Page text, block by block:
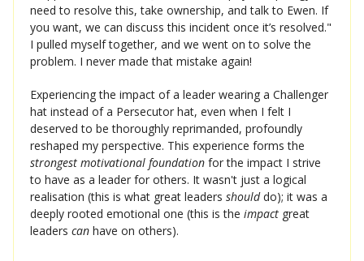
need to resolve this, take ownership, and talk to Ewen. If
you want, we can discuss this incident once it’s resolved."
I pulled myself together, and we went on to solve the
problem. I never made that mistake again!
Experiencing the impact of a leader wearing a Challenger
hat instead of a Persecutor hat, even when I felt I
deserved to be thoroughly reprimanded, profoundly
reshaped my perspective. This experience forms the
strongest motivational foundation for the impact I strive
to have as a leader for others. It wasn't just a logical
realisation (this is what great leaders shoulddo); it was a
deeply rooted emotional one (this is the impact great
leaders can have on others).